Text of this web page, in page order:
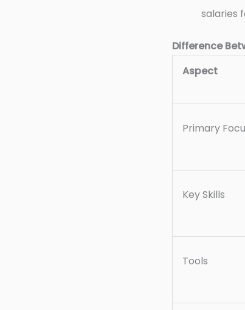
salaries
Difference
Aspect
Primary
Key Skills
Tools